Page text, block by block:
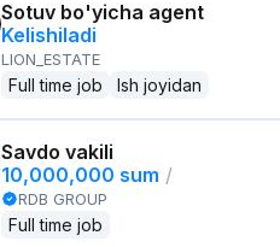
Sotuv bo'yicha agent
Kelishiladi
LION_ESTATE
Full time job Ish joyidan
Savdo vakili
10,000,000 sum /
RDB GROUP
Full time job